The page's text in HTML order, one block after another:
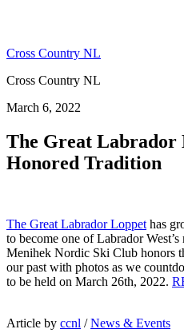
Cross Country NL
Cross Country NL
March 6, 2022
The Great Labrador
Honored Tradition
The Great Labrador Loppet has
to become one of Labrador
Menihek Nordic Ski Club honors
our past with photos as we
to be held on March 26th, 2022.
Article by ccnl /News & Events